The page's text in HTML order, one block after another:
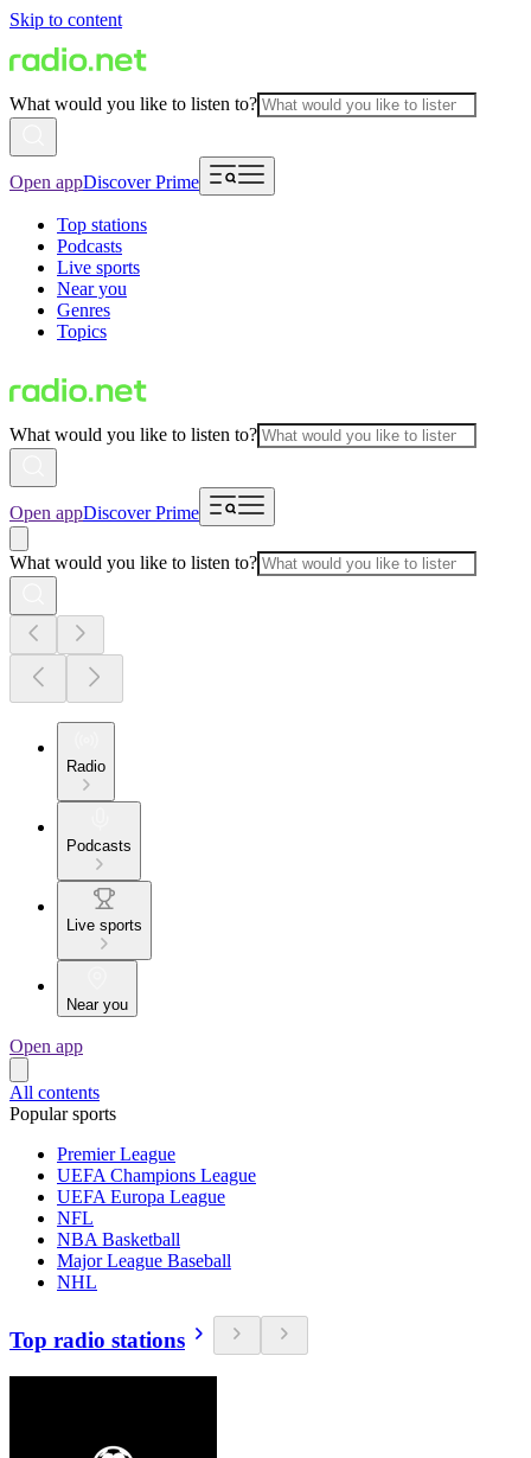
Skip to content
What would you like to listen to?
Open appDiscover Prime
Top stations
Podcasts
Live sports
Near you
Genres
Topics
What would you like to listen to?
Open appDiscover Prime
What would you like to listen to?
Radio
Podcasts
Live sports
Near you
Open app
All contents
Popular sports
Premier League
UEFA Champions League
UEFA Europa League
NFL
NBA Basketball
Major League Baseball
NHL
Top radio stations